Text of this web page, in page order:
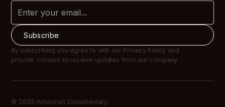
By subscribing you agree to with our Privacy Policy and
provide consent to receive updates from our company.
© 2025 American Documentary